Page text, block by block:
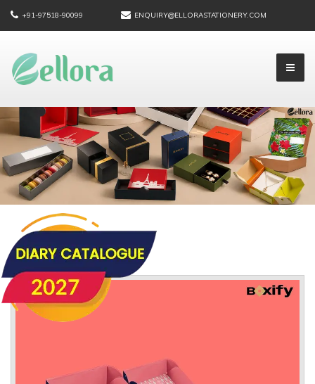
+91-97518-90099 ENQUIRY@ELLORASTATIONERY.COM